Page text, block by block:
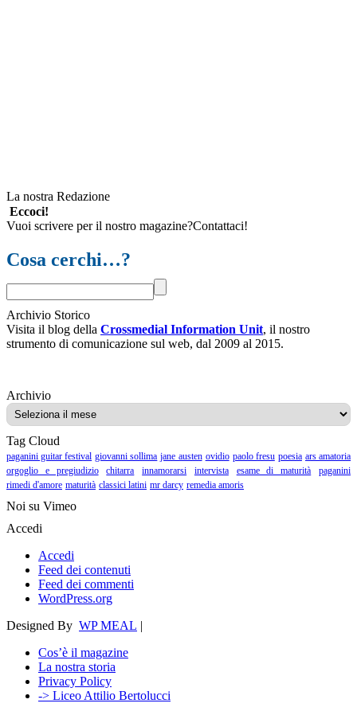
La nostra Redazione
Eccoci!
Vuoi scrivere per il nostro magazine?Contattaci!
Cosa cerchi…?
Archivio Storico
Visita il blog della Crossmedial Information Unit, il nostro
strumento di comunicazione sul web, dal 2009 al 2015.
ArchivioArchivio
Tag Cloud
paganini guitar festival giovanni sollima jane austen ovidio paolo fresu poesia ars amatoria
orgoglio e pregiudizio
chitarra innamorarsi intervista esame di maturità
paganini
rimedi d'amore maturità classici latini mr darcy remedia amoris
Noi su Vimeo
Accedi
Accedi
Feed dei contenuti
Feed dei commenti
WordPress.org
Designed By WP MEAL |
Cos’è il magazine
La nostra storia
Privacy Policy
-> Liceo Attilio Bertolucci